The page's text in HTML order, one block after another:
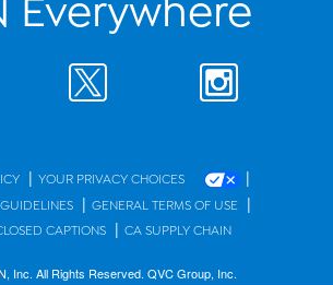
| YOUR PRIVACY CHOICES |
| GENERAL TERMS OF USE |
CAPTIONS | CA SUPPLY CHAIN
Inc. All Rights Reserved. QVC Group, Inc.